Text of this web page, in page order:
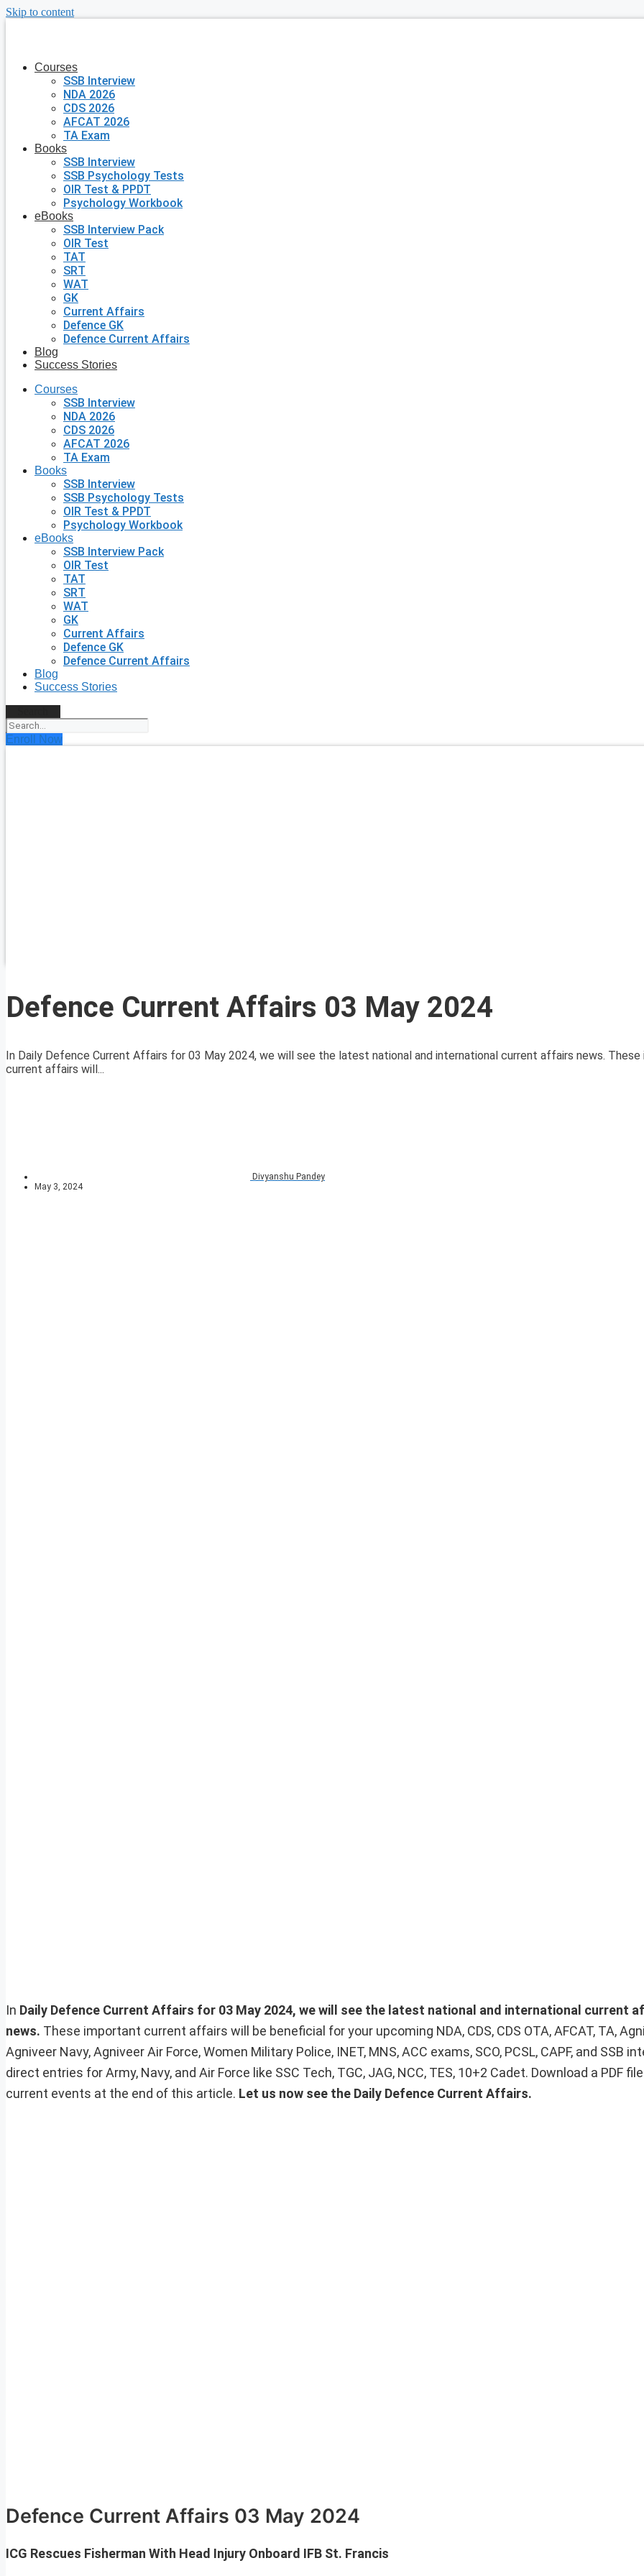
Skip to content
Courses
SSB Interview
NDA 2026
CDS 2026
AFCAT 2026
TA Exam
Books
SSB Interview
SSB Psychology Tests
OIR Test & PPDT
Psychology Workbook
eBooks
SSB Interview Pack
OIR Test
TAT
SRT
WAT
GK
Current Affairs
Defence GK
Defence Current Affairs
Blog
Success Stories
Courses
SSB Interview
NDA 2026
CDS 2026
AFCAT 2026
TA Exam
Books
SSB Interview
SSB Psychology Tests
OIR Test & PPDT
Psychology Workbook
eBooks
SSB Interview Pack
OIR Test
TAT
SRT
WAT
GK
Current Affairs
Defence GK
Defence Current Affairs
Blog
Success Stories
Enroll Now
Defence Current Affairs 03 May 2024
In Daily Defence Current Affairs for 03 May 2024, we will see the latest national and international current affairs news.
current affairs will...
Divyanshu Pandey
May 3, 2024
In Daily Defence Current Affairs for 03 May 2024, we will see the latest national and international current
news. These important current affairs will be beneficial for your upcoming NDA, CDS, CDS OTA, AFCAT, TA,
Agniveer Navy, Agniveer Air Force, Women Military Police, INET, MNS, ACC exams, SCO, PCSL, CAPF, and SSB
direct entries for Army, Navy, and Air Force like SSC Tech, TGC, JAG, NCC, TES, 10+2 Cadet. Download a PDF
current events at the end of this article. Let us now see the Daily Defence Current Affairs.
Defence Current Affairs 03 May 2024
ICG Rescues Fisherman With Head Injury Onboard IFB St. Francis